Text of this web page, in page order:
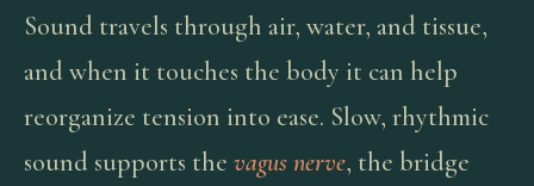
Sound travels through air, water, and tissue,
and when it touches the body it can help
reorganize tension into ease. Slow, rhythmic
sound supports the vagus nerve, the bridge